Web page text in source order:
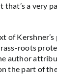
that’s a very
of Kershner’s
roots
author
the part of